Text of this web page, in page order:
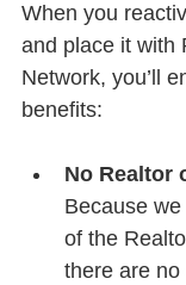
When you
and place it with
Network, you’ll
benefits:
No Realtor
Because
of the
there are no